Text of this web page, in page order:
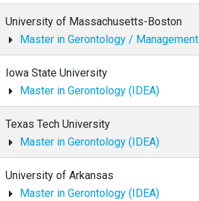
University of Massachusetts-Boston
Master in Gerontology /
Iowa State University
Master in Gerontology (IDEA)
Texas Tech University
Master in Gerontology (IDEA)
University of Arkansas
Master in Gerontology (IDEA)